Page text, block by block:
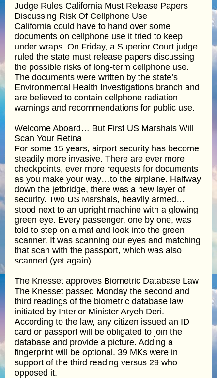
Judge Rules California Must Release Papers
Discussing Risk Of Cellphone Use
California could have to hand over some
documents on cellphone use it tried to keep
under wraps. On Friday, a Superior Court judge
ruled the state must release papers discussing
the possible risks of long-term cellphone use.
The documents were written by the state’s
Environmental Health Investigations branch and
are believed to contain cellphone radiation
warnings and recommendations for public use.
Welcome Aboard… But First US Marshals Will
Scan Your Retina
For some 15 years, airport security has become
steadily more invasive. There are ever more
checkpoints, ever more requests for documents
as you make your way…to the airplane. Halfway
down the jetbridge, there was a new layer of
security. Two US Marshals, heavily armed…
stood next to an upright machine with a glowing
green eye. Every passenger, one by one, was
told to step on a mat and look into the green
scanner. It was scanning our eyes and matching
that scan with the passport, which was also
scanned (yet again).
The Knesset approves Biometric Database Law
The Knesset passed Monday the second and
third readings of the biometric database law
initiated by Interior Minister Aryeh Deri.
According to the law, any citizen issued an ID
card or passport will be obligated to join the
database and provide a picture. Adding a
fingerprint will be optional. 39 MKs were in
support of the third reading versus 29 who
opposed it.